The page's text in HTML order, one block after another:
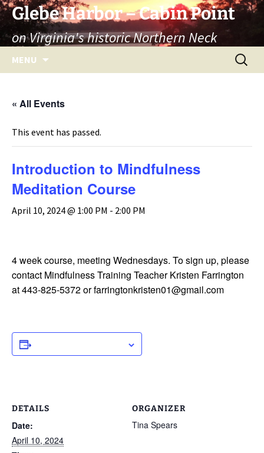
Skip
to
content
Glebe Harbor – Cabin Point
on Virginia's historic Northern Neck
MENU
Search
for:
« All Events
This event has passed.
Introduction to Mindfulness
Meditation Course
April 10, 2024 @ 1:00 PM - 2:00 PM
4 week course, meeting Wednesdays. To sign up, please
contact Mindfulness Training Teacher Kristen Farrington
at 443-825-5372 or farringtonkristen01@gmail.com
DETAILS
Date:
April 10, 2024
ORGANIZER
Tina Spears